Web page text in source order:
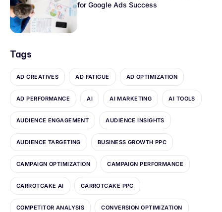
for Google Ads Success
Tags
AD CREATIVES AD FATIGUE AD OPTIMIZATION
AD PERFORMANCE AI AI MARKETING AI TOOLS
AUDIENCE ENGAGEMENT AUDIENCE INSIGHTS
AUDIENCE TARGETING BUSINESS GROWTH PPC
CAMPAIGN OPTIMIZATION CAMPAIGN PERFORMANCE
CARROTCAKE AI CARROTCAKE PPC
COMPETITOR ANALYSIS CONVERSION OPTIMIZATION